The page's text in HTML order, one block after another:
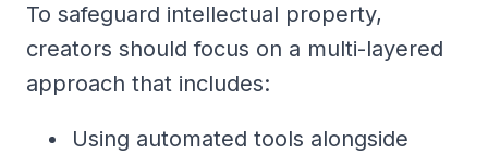
To safeguard intellectual property,
creators should focus on a multi-layered
approach that includes:
Using automated tools alongside